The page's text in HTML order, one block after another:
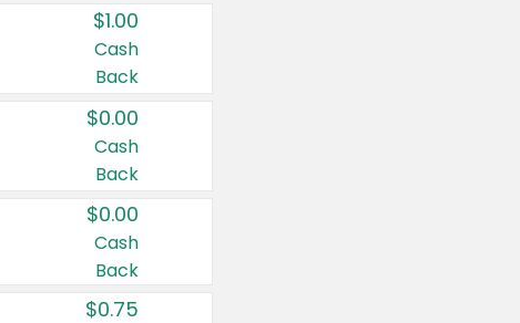
$1.00
Cash
Back
$0.00
Cash
Back
$0.00
Cash
Back
$0.75